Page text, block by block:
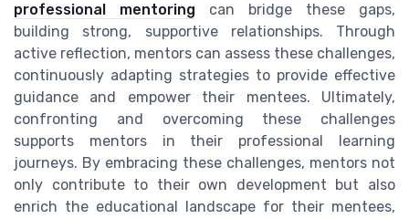
professional mentoring can bridge these gaps,
building strong, supportive relationships. Through
active reflection, mentors can assess these challenges,
continuously adapting strategies to provide effective
guidance and empower their mentees. Ultimately,
confronting and overcoming these challenges
supports mentors in their professional learning
journeys. By embracing these challenges, mentors not
only contribute to their own development but also
enrich the educational landscape for their mentees,